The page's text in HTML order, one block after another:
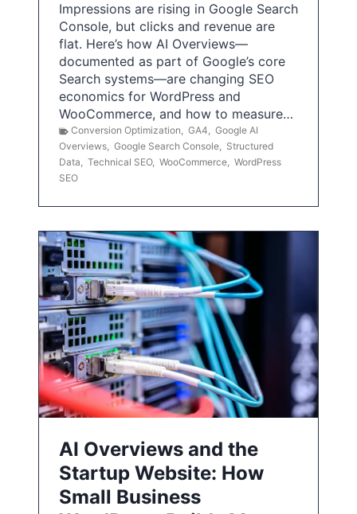
Impressions are rising in Google Search
Console, but clicks and revenue are
flat. Here’s how AI Overviews—
documented as part of Google’s core
Search systems—are changing SEO
economics for WordPress and
WooCommerce, and how to measure…
Conversion Optimization, GA4, Google AI
Overviews, Google Search Console, Structured
Data, Technical SEO, WooCommerce, WordPress
SEO
AI Overviews and the
Startup Website: How
Small Business